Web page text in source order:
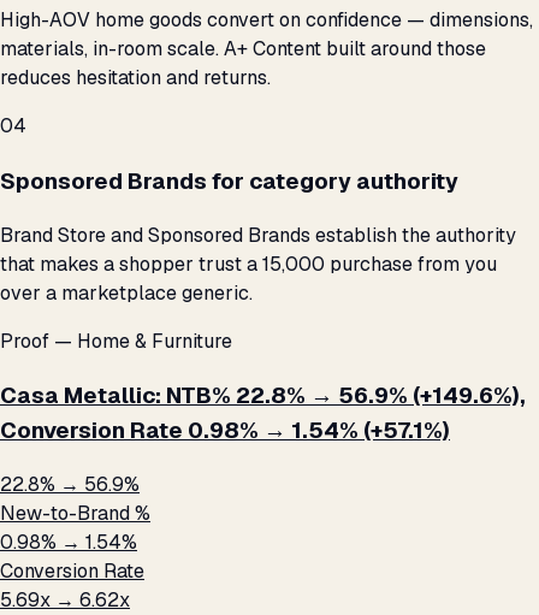
High-AOV home goods convert on confidence — dimensions,
materials, in-room scale. A+ Content built around those
reduces hesitation and returns.
04
Sponsored Brands for category authority
Brand Store and Sponsored Brands establish the authority
that makes a shopper trust a ₹15,000 purchase from you
over a marketplace generic.
Proof — Home & Furniture
Casa Metallic: NTB% 22.8% → 56.9% (+149.6%),
Conversion Rate 0.98% → 1.54% (+57.1%)
22.8% → 56.9%
New-to-Brand %
0.98% → 1.54%
Conversion Rate
5.69x → 6.62x